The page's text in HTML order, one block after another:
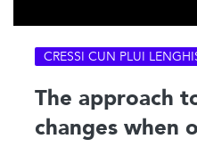
CRESSI CUN PLUI
The approach
changes when